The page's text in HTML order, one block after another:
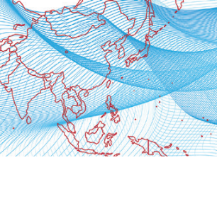
Decentered
Views
News
&
Events
Contact